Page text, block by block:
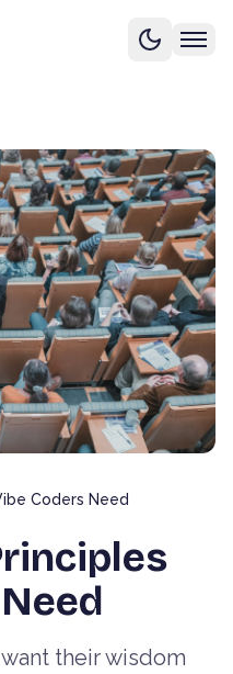
Coders Need
their wisdom